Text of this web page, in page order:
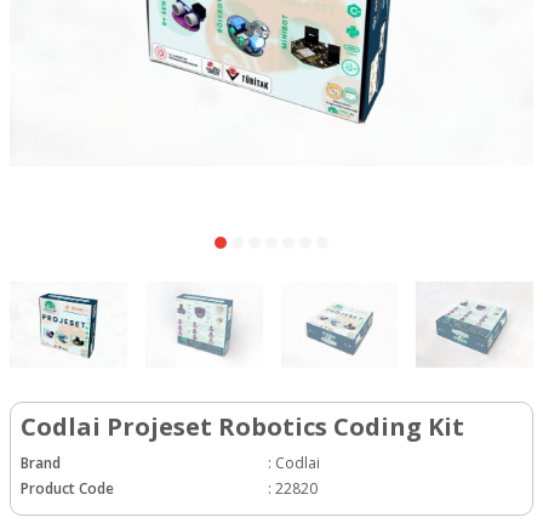
Codlai Projeset Robotics Coding Kit
Brand : Codlai
Product Code
: 22820